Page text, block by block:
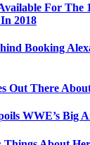
For The
2018
Booking
Out There
WWE’s Big